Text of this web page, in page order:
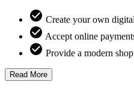
Create your own
Accept online
Provide a modern
Read More